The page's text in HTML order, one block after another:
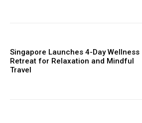
Singapore Launches 4-Day Wellness
Retreat for Relaxation and Mindful
Travel